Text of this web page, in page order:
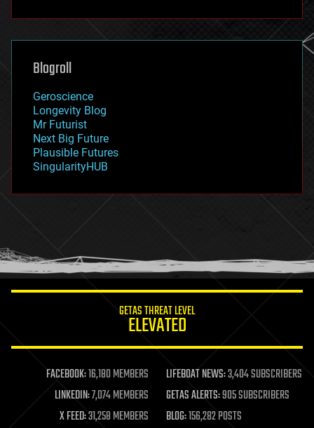
futurism
genetics
geoengineering
geography
geopolitics
governance
government
gravity
habitats
hacking
humor
information science
life extension
machine learning
mapping
materials
mathematics
Blogroll
Geroscience
Longevity Blog
Mr Futurist
Next Big Future
Plausible Futures
SingularityHUB
GETAS THREAT LEVEL
ELEVATED
FACEBOOK:16,180 MEMBERS LIFEBOAT NEWS:3,404 SUBSCRIBERS
LINKEDIN:7,074 MEMBERS GETAS ALERTS:905 SUBSCRIBERS
X FEED:31,258 MEMBERS BLOG:156,282 POSTS